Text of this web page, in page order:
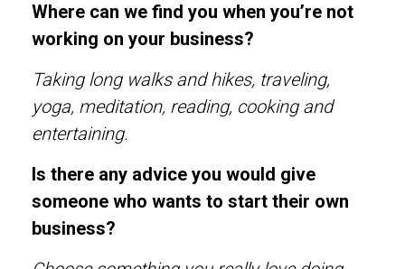
Where can we find you when you’re not
working on your business?
Taking long walks and hikes, traveling,
yoga, meditation, reading, cooking and
entertaining.
Is there any advice you would give
someone who wants to start their own
business?